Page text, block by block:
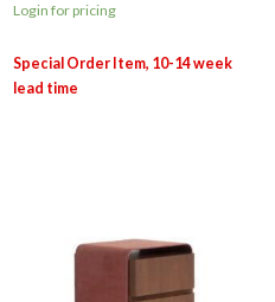
Login for pricing